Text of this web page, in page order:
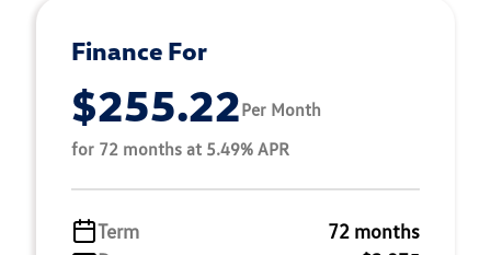
Finance For
$255.22Per Month
for 72 months at 5.49% APR
Term
72 months